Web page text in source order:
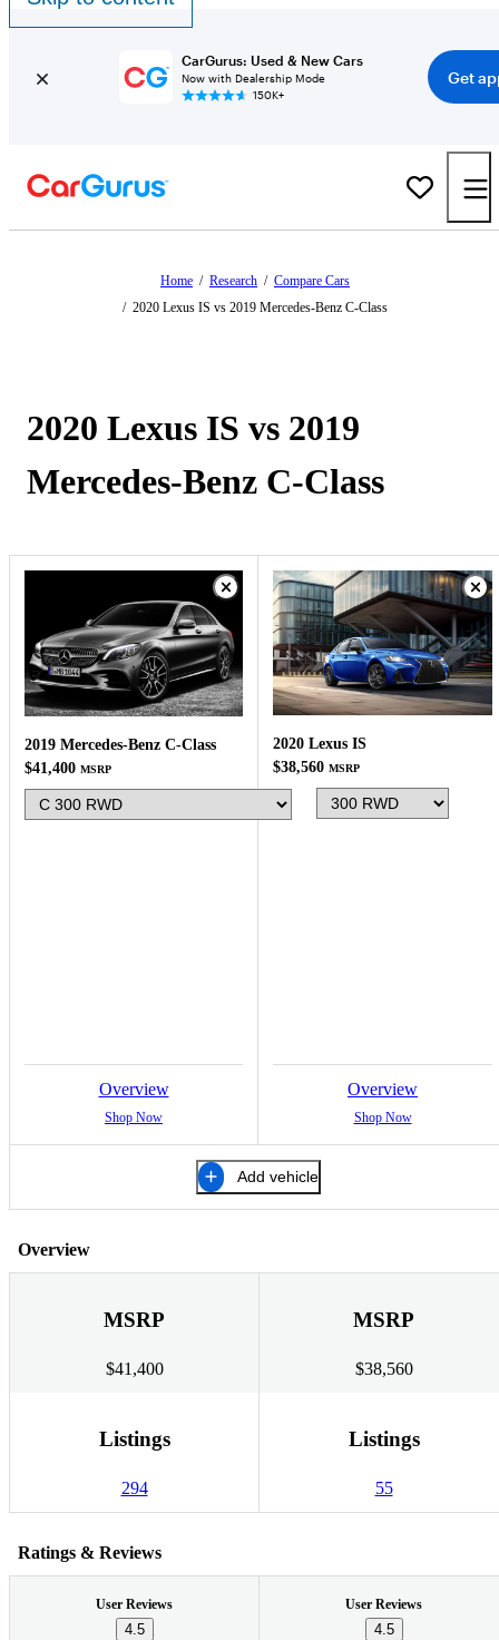
CarGurus: Used & New Cars
Now with Dealership Mode
150K+
Get
Home / Research / Compare Cars
/ 2020 Lexus IS vs 2019 Mercedes-Benz C-Class
2020 Lexus IS vs 2019
Mercedes-Benz C-Class
2019 Mercedes-Benz C-Class
$41,400 MSRP
Overview
Shop Now
2020 Lexus IS
$38,560 MSRP
Overview
Shop Now
Add vehicle
Overview
MSRP
$41,400
MSRP
$38,560
Listings
294
Listings
55
Ratings & Reviews
User Reviews
4.5
User Reviews
4.5